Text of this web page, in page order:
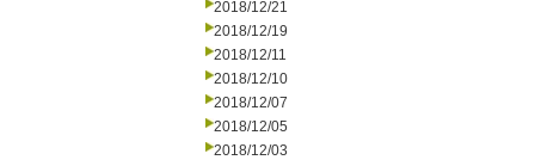
2018/12/21
2018/12/19
2018/12/11
2018/12/10
2018/12/07
2018/12/05
2018/12/03